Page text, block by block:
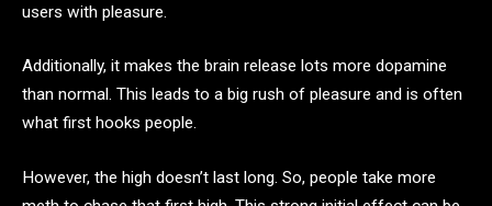
users with pleasure.
Additionally, it makes the brain release lots more dopamine
than normal. This leads to a big rush of pleasure and is often
what first hooks people.
However, the high doesn’t last long. So, people take more